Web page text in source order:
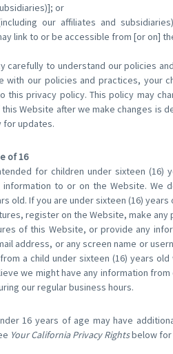
or
our affiliates and
link to or be accessible from [or on]
carefully to understand our policies
with our policies and practices, your
this privacy policy. This policy may
this Website after we make changes is
for updates.
of 16
for children under sixteen (16)
information to or on the Website. We
old. If you are under sixteen (16)
register on the Website, make
of this Website, or provide any
address, or any screen name or
a child under sixteen (16) years
we might have any information
our regular business hours.
16 years of age may have
Your California Privacy Rightsbelow for